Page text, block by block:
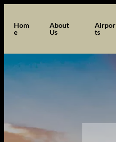
Hom
e
About
Us
Airpor
ts